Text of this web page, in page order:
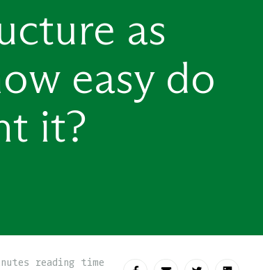
as
easy do
it?
reading time